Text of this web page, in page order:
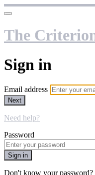
The
Sign in
Email address
Next
Need help?
Password
Sign in
Don't know your password?